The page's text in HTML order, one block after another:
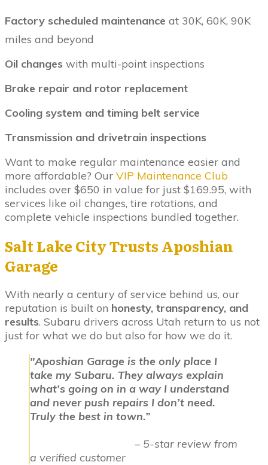
Factory scheduled maintenance at 30K, 60K, 90K
miles and beyond
Oil changes with multi-point inspections
Brake repair and rotor replacement
Cooling system and timing belt service
Transmission and drivetrain inspections
Want to make regular maintenance easier and
more affordable? Our VIP Maintenance Club
includes over $650 in value for just $169.95, with
services like oil changes, tire rotations, and
complete vehicle inspections bundled together.
Salt Lake City Trusts Aposhian
Garage
With nearly a century of service behind us, our
reputation is built on honesty, transparency, and
results. Subaru drivers across Utah return to us not
just for what we do but also for how we do it.
"Aposhian Garage is the only place I
take my Subaru. They always explain
what’s going on in a way I understand
and never push repairs I don’t need.
Truly the best in town.”
– 5-star review from
a verified customer